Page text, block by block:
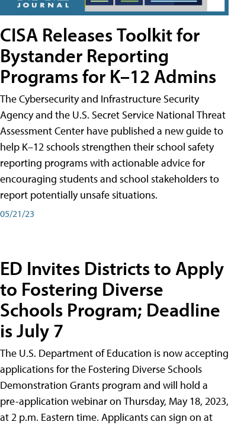
CISA Releases Toolkit for
Bystander Reporting
Programs for K–12 Admins
The Cybersecurity and Infrastructure Security
Agency and the U.S. Secret Service National Threat
Assessment Center have published a new guide to
help K–12 schools strengthen their school safety
reporting programs with actionable advice for
encouraging students and school stakeholders to
report potentially unsafe situations.
05/21/23
ED Invites Districts to Apply
to Fostering Diverse
Schools Program; Deadline
is July 7
The U.S. Department of Education is now accepting
applications for the Fostering Diverse Schools
Demonstration Grants program and will hold a
pre-application webinar on Thursday, May 18, 2023,
at 2 p.m. Eastern time. Applicants can sign on at